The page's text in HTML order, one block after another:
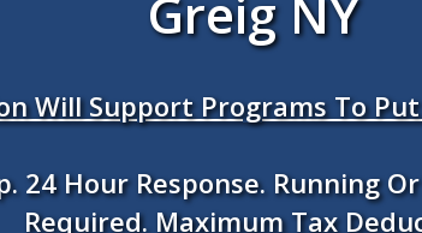
Greig NY
Will Support Programs To
24 Hour Response. Running
Required. Maximum Tax